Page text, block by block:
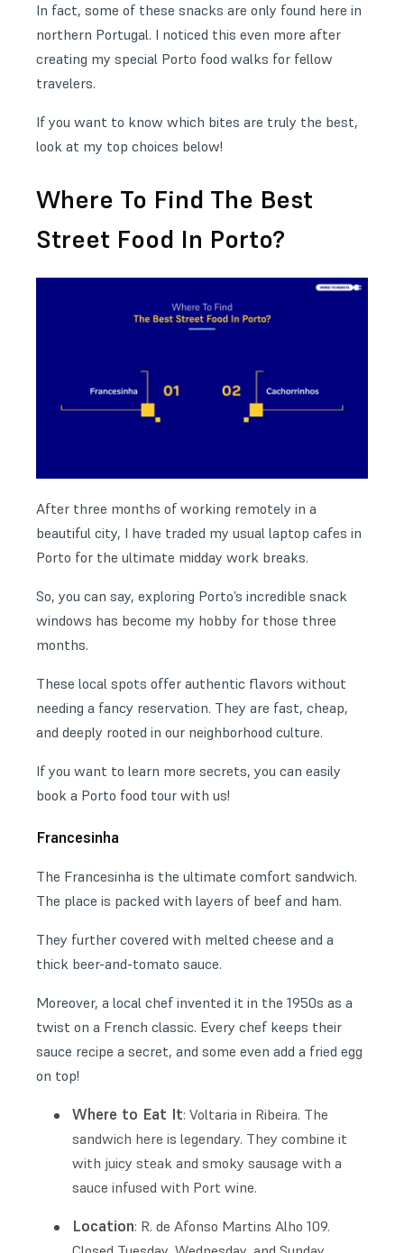
In fact, some of these snacks are only found here in
northern Portugal. I noticed this even more after
creating my special Porto food walks for fellow
travelers.
If you want to know which bites are truly the best,
look at my top choices below!
Where To Find The Best
Street Food In Porto?
After three months of working remotely in a
beautiful city, I have traded my usual laptop cafes in
Porto for the ultimate midday work breaks.
So, you can say, exploring Porto’s incredible snack
windows has become my hobby for those three
months.
These local spots offer authentic flavors without
needing a fancy reservation. They are fast, cheap,
and deeply rooted in our neighborhood culture.
If you want to learn more secrets, you can easily
book a Porto food tour with us!
Francesinha
The Francesinha is the ultimate comfort sandwich.
The place is packed with layers of beef and ham.
They further covered with melted cheese and a
thick beer-and-tomato sauce.
Moreover, a local chef invented it in the 1950s as a
twist on a French classic. Every chef keeps their
sauce recipe a secret, and some even add a fried egg
on top!
Where to Eat It: Voltaria in Ribeira. The
sandwich here is legendary. They combine it
with juicy steak and smoky sausage with a
sauce infused with Port wine.
Location: R. de Afonso Martins Alho 109.